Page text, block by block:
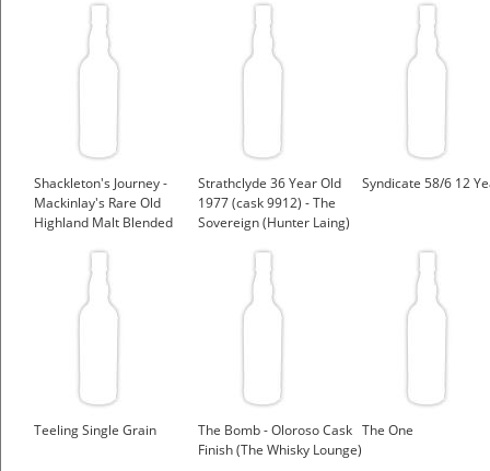
Shackleton's Journey -
Mackinlay's Rare Old
Highland Malt Blended
Strathclyde 36 Year Old
1977 (cask 9912) - The
Sovereign (Hunter Laing)
Syndicate 58/6 12
Teeling Single Grain
The Bomb - Oloroso Cask
Finish (The Whisky Lounge)
The One